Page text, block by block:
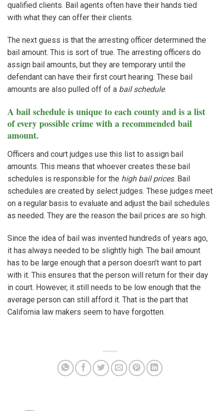
qualified clients. Bail agents often have their hands tied
with what they can offer their clients.
The next guess is that the arresting officer determined the
bail amount. This is sort of true. The arresting officers do
assign bail amounts, but they are temporary until the
defendant can have their first court hearing. These bail
amounts are also pulled off of a bail schedule.
A bail schedule is unique to each county and is a list
of every possible crime with a recommended bail
amount.
Officers and court judges use this list to assign bail
amounts. This means that whoever creates these bail
schedules is responsible for the high bail prices. Bail
schedules are created by select judges. These judges meet
on a regular basis to evaluate and adjust the bail schedules
as needed. They are the reason the bail prices are so high.
Since the idea of bail was invented hundreds of years ago,
it has always needed to be slightly high. The bail amount
has to be large enough that a person doesn’t want to part
with it. This ensures that the person will return for their day
in court. However, it still needs to be low enough that the
average person can still afford it. That is the part that
California law makers seem to have forgotten.